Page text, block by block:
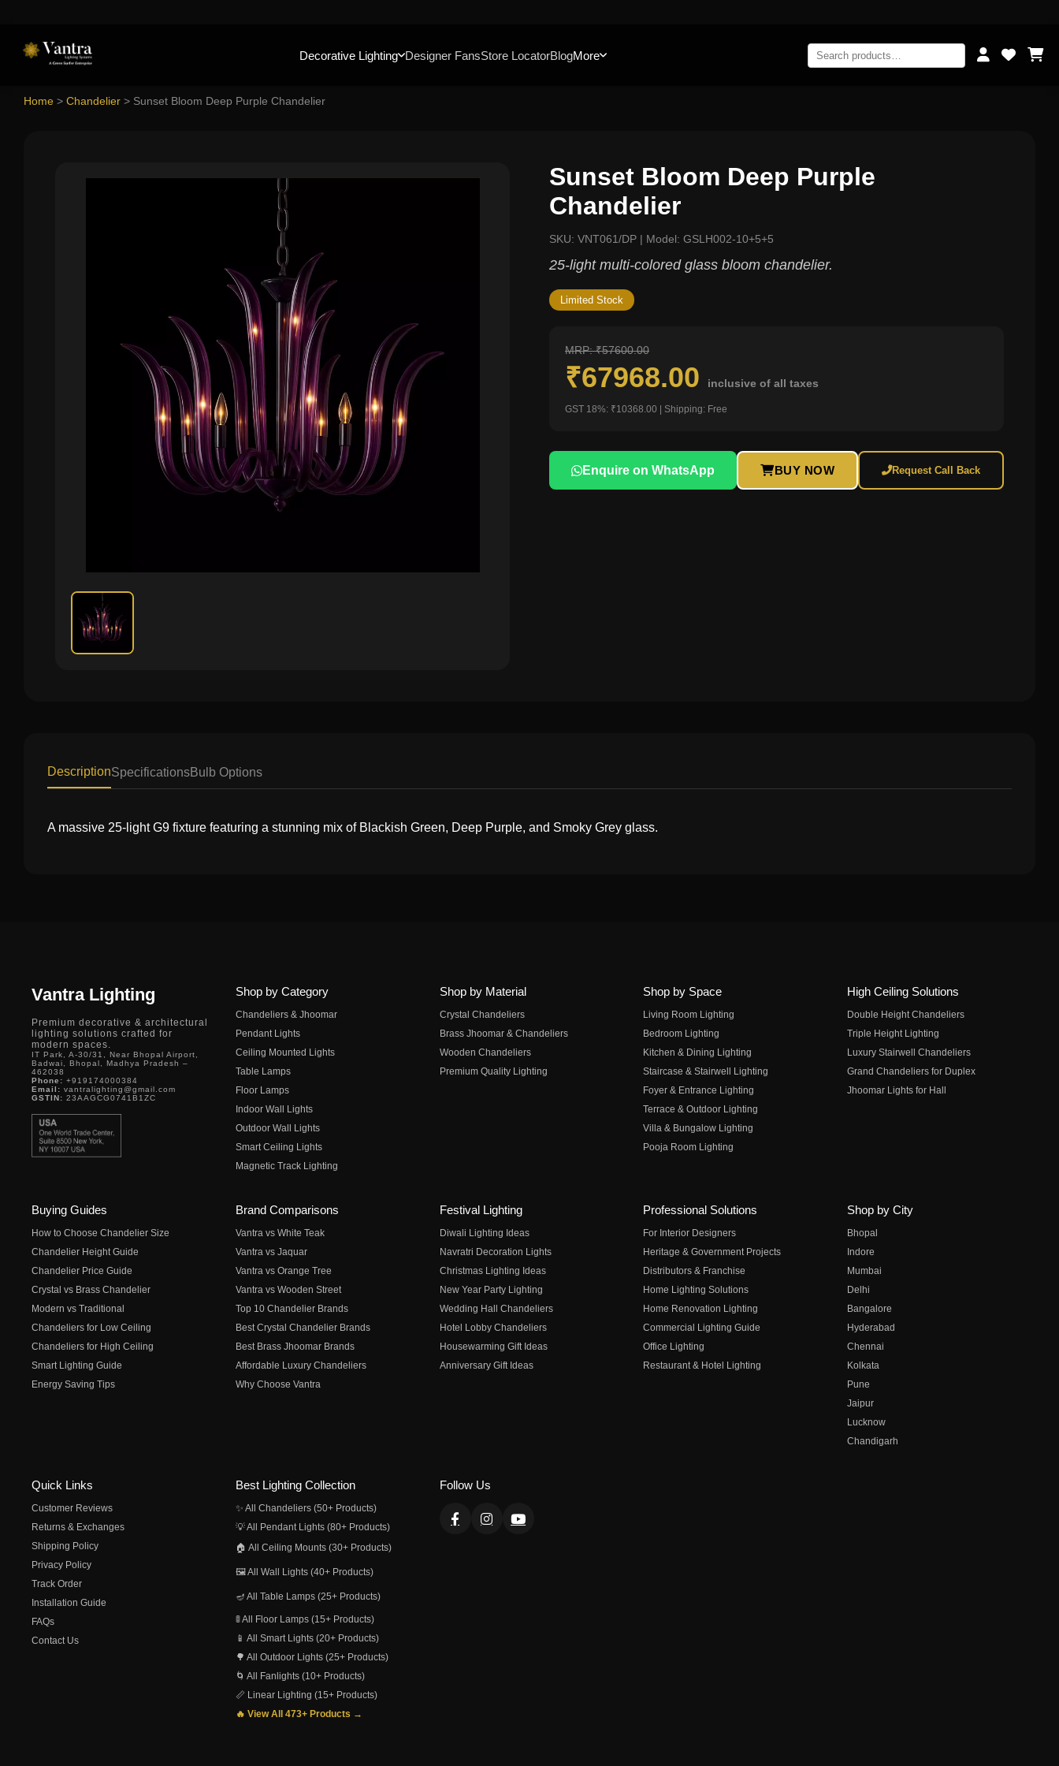
Decorative Lighting Designer FansStore LocatorBlogMore
Home > Chandelier > Sunset Bloom Deep Purple Chandelier
Sunset Bloom Deep Purple
Chandelier
SKU: VNT061/DP | Model: GSLH002-10+5+5
25-light multi-colored glass bloom chandelier.
Limited Stock
MRP: ₹57600.00
₹67968.00 inclusive of all taxes
GST 18%: ₹10368.00 | Shipping: Free
Enquire on WhatsApp BUY NOW Request Call Back
DescriptionSpecificationsBulb Options
A massive 25-light G9 fixture featuring a stunning mix of Blackish Green, Deep Purple, and Smoky Grey glass.
Vantra Lighting
Premium decorative & architectural
lighting solutions crafted for
modern spaces.
IT Park, A-30/31, Near Bhopal Airport,
Badwai, Bhopal, Madhya Pradesh –
462038
Phone: +919174000384
Email: vantralighting@gmail.com
GSTIN: 23AAGCG0741B1ZC
Shop by Category
Chandeliers & Jhoomar
Pendant Lights
Ceiling Mounted Lights
Table Lamps
Floor Lamps
Indoor Wall Lights
Outdoor Wall Lights
Smart Ceiling Lights
Magnetic Track Lighting
Shop by Material
Crystal Chandeliers
Brass Jhoomar & Chandeliers
Wooden Chandeliers
Premium Quality Lighting
Shop by Space
Living Room Lighting
Bedroom Lighting
Kitchen & Dining Lighting
Staircase & Stairwell Lighting
Foyer & Entrance Lighting
Terrace & Outdoor Lighting
Villa & Bungalow Lighting
Pooja Room Lighting
High Ceiling Solutions
Double Height Chandeliers
Triple Height Lighting
Luxury Stairwell Chandeliers
Grand Chandeliers for Duplex
Jhoomar Lights for Hall
Buying Guides
How to Choose Chandelier Size
Chandelier Height Guide
Chandelier Price Guide
Crystal vs Brass Chandelier
Modern vs Traditional
Chandeliers for Low Ceiling
Chandeliers for High Ceiling
Smart Lighting Guide
Energy Saving Tips
Brand Comparisons
Vantra vs White Teak
Vantra vs Jaquar
Vantra vs Orange Tree
Vantra vs Wooden Street
Top 10 Chandelier Brands
Best Crystal Chandelier Brands
Best Brass Jhoomar Brands
Affordable Luxury Chandeliers
Why Choose Vantra
Festival Lighting
Diwali Lighting Ideas
Navratri Decoration Lights
Christmas Lighting Ideas
New Year Party Lighting
Wedding Hall Chandeliers
Hotel Lobby Chandeliers
Housewarming Gift Ideas
Anniversary Gift Ideas
Professional Solutions
For Interior Designers
Heritage & Government Projects
Distributors & Franchise
Home Lighting Solutions
Home Renovation Lighting
Commercial Lighting Guide
Office Lighting
Restaurant & Hotel Lighting
Shop by City
Bhopal
Indore
Mumbai
Delhi
Bangalore
Hyderabad
Chennai
Kolkata
Pune
Jaipur
Lucknow
Chandigarh
Quick Links
Customer Reviews
Returns & Exchanges
Shipping Policy
Privacy Policy
Track Order
Installation Guide
FAQs
Contact Us
Best Lighting Collection
✨ All Chandeliers (50+ Products)
💡 All Pendant Lights (80+ Products)
🏠 All Ceiling Mounts (30+ Products)
🖼️ All Wall Lights (40+ Products)
🪔 All Table Lamps (25+ Products)
🚦 All Floor Lamps (15+ Products)
📱 All Smart Lights (20+ Products)
🌳 All Outdoor Lights (25+ Products)
🌀 All Fanlights (10+ Products)
📏 Linear Lighting (15+ Products)
🔥 View All 473+ Products →
Follow Us